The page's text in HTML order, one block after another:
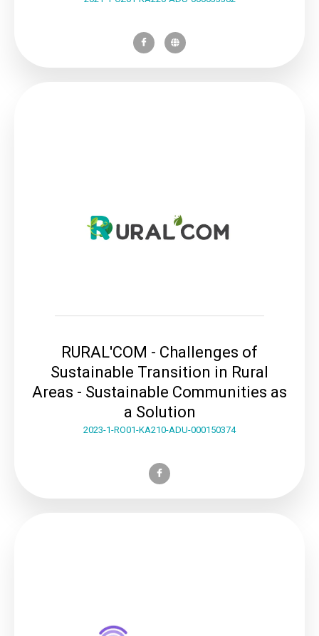
RURAL'COM - Challenges of
Sustainable Transition in Rural
Areas - Sustainable Communities as
a Solution
2023-1-RO01-KA210-ADU-000150374